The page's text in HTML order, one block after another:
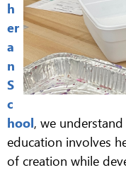
h
er
a
n
S
c
hool, we
education involves
of creation while